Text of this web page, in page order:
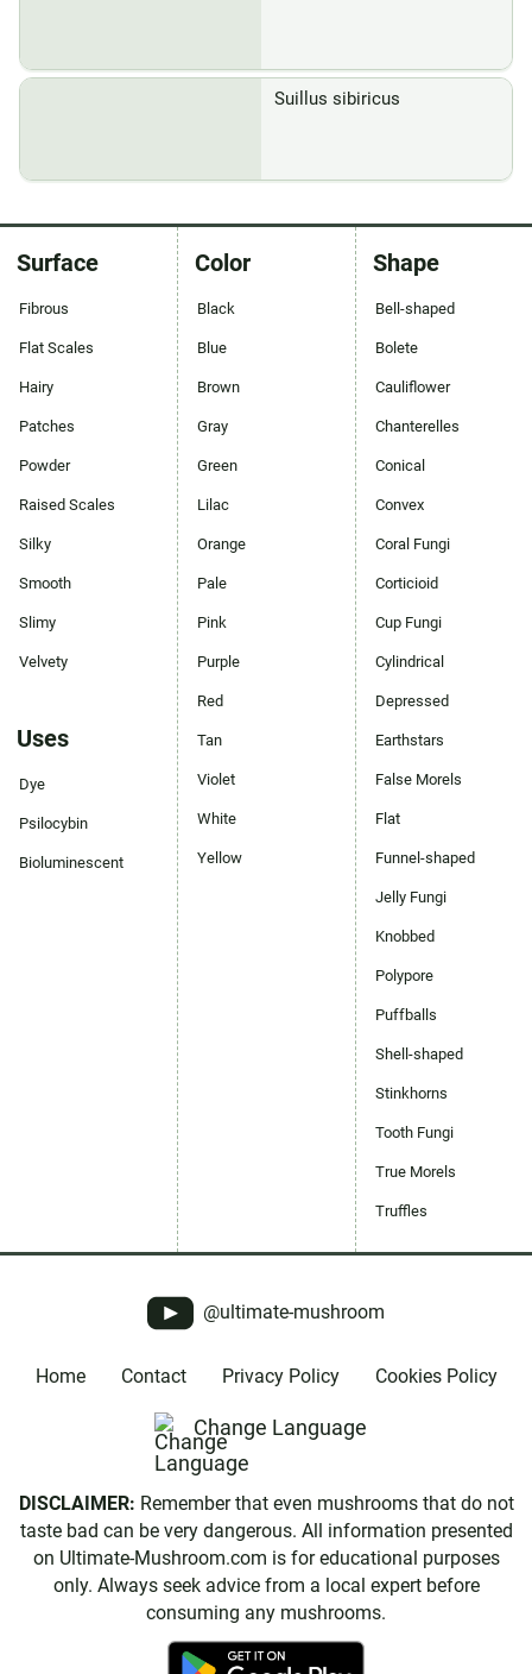
Suillus sibiricus
Surface
Fibrous
Flat Scales
Hairy
Patches
Powder
Raised Scales
Silky
Smooth
Slimy
Velvety
Uses
Dye
Psilocybin
Bioluminescent
Color
Black
Blue
Brown
Gray
Green
Lilac
Orange
Pale
Pink
Purple
Red
Tan
Violet
White
Yellow
Shape
Bell-shaped
Bolete
Cauliflower
Chanterelles
Conical
Convex
Coral Fungi
Corticioid
Cup Fungi
Cylindrical
Depressed
Earthstars
False Morels
Flat
Funnel-shaped
Jelly Fungi
Knobbed
Polypore
Puffballs
Shell-shaped
Stinkhorns
Tooth Fungi
True Morels
Truffles
@ultimate-mushroom
Home Contact Privacy Policy Cookies Policy
Change Language
DISCLAIMER: Remember that even mushrooms that do not
taste bad can be very dangerous. All information presented
on Ultimate-Mushroom.com is for educational purposes
only. Always seek advice from a local expert before
consuming any mushrooms.